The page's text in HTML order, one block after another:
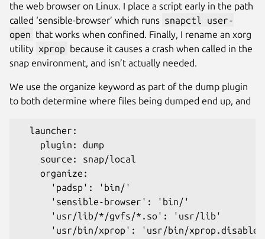
the web browser on Linux. I place a script early in the path
called ‘sensible-browser’ which runs snapctl user-
open that works when confined. Finally, I rename an xorg
utility xprop because it causes a crash when called in the
snap environment, and isn’t actually needed.
We use the organize keyword as part of the dump plugin
to both determine where files being dumped end up, and
launcher:
plugin: dump
source: snap/local
organize:
'padsp': 'bin/'
'sensible-browser': 'bin/'
'usr/lib/*/gvfs/*.so': 'usr/lib'
'usr/bin/xprop': 'usr/bin/